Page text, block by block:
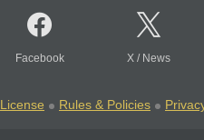
Facebook X / News
License Rules & Policies